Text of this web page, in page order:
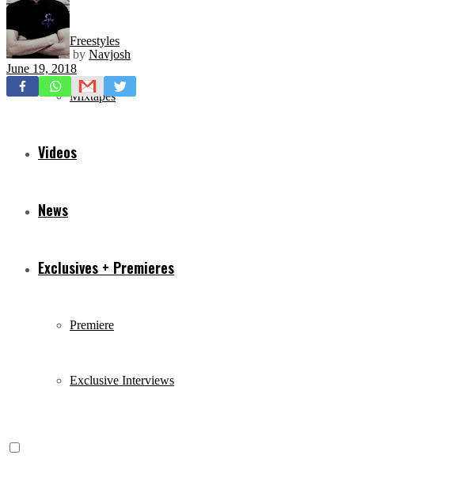
Freestyles
Mixtapes
Videos
News
Exclusives + Premieres
Premiere
Exclusive Interviews
by Navjosh
June 19, 2018